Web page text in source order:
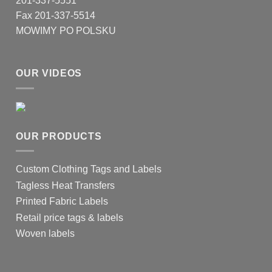
product
page
Fax 201-337-5514
MOWIMY PO POLSKU
OUR VIDEOS
OUR PRODUCTS
Custom Clothing Tags and Labels
Tagless Heat Transfers
Printed Fabric Labels
Retail price tags & labels
Woven labels